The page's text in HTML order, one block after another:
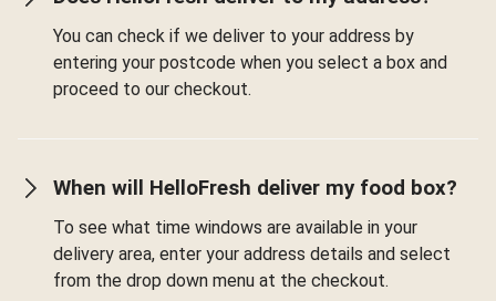
You can check if we deliver to your address by
entering your postcode when you select a box and
proceed to our checkout.
When will HelloFresh deliver my food box?
To see what time windows are available in your
delivery area, enter your address details and select
from the drop down menu at the checkout.